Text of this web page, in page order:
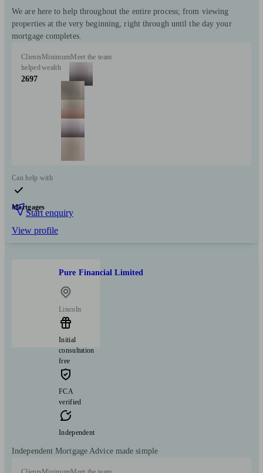
We are here to help throughout the entire process; from viewing
properties at the very beginning, right through until the day your
mortgage completes.
Clients
helped
2697
Minimum
wealth
Meet the team
Can help with
Mortgages
Start enquiry
View profile
Pure Financial Limited
Lincoln
Initial
consultation
free
FCA
verified
Independent
Independent Mortgage Advice made simple